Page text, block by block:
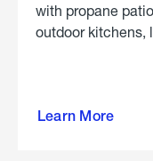
with propane
outdoor kitchens,
Learn More
outdoor